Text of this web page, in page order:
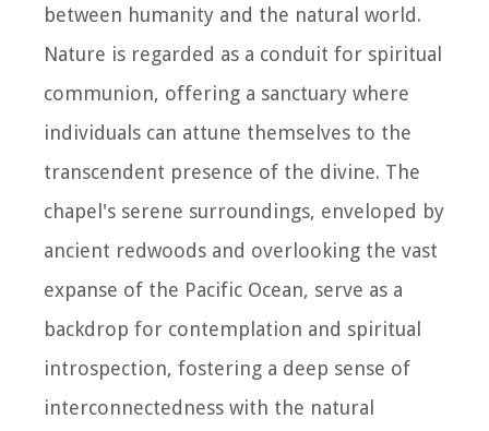
between humanity and the natural world.
Nature is regarded as a conduit for spiritual
communion, offering a sanctuary where
individuals can attune themselves to the
transcendent presence of the divine. The
chapel's serene surroundings, enveloped by
ancient redwoods and overlooking the vast
expanse of the Pacific Ocean, serve as a
backdrop for contemplation and spiritual
introspection, fostering a deep sense of
interconnectedness with the natural